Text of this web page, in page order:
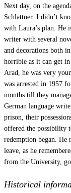
Next day, on the
Schlattner. I didn’t
with Laura’s plan. He
writer with several
and decorations both
horrible as it can get
Arad, he was very
was arrested in 1957
months till they
German language
prison, their
offered the possibility
redemption began.
leave, as he
from the University,
Historical